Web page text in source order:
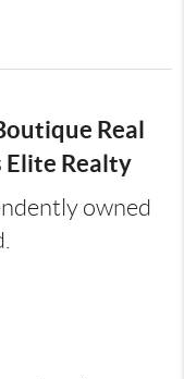
Real
Realty
owned